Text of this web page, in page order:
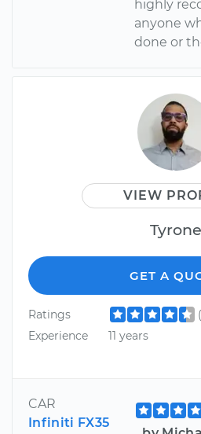
highly
anyone
done or
VIEW
Tyrone
GET A
Ratings
Experience
11 years
CAR
Infiniti FX35